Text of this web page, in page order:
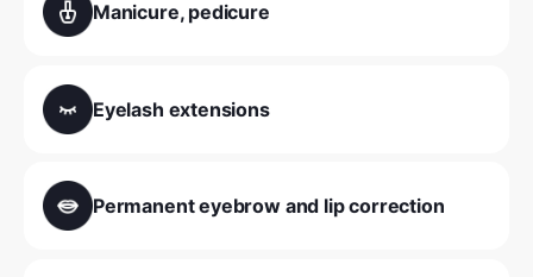
Manicure, pedicure
Eyelash extensions
Permanent eyebrow and lip correction